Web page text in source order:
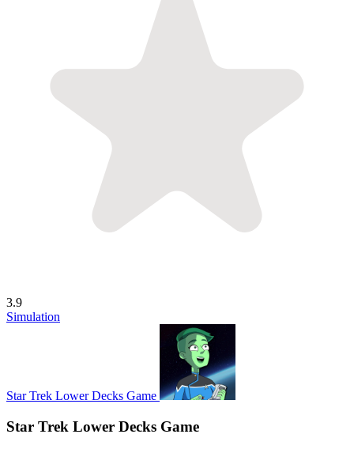
3.9
Simulation
Star Trek Lower Decks Game
Star Trek Lower Decks Game